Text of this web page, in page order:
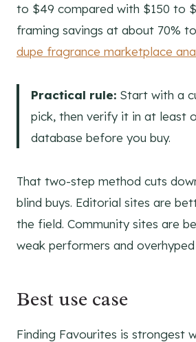
to $49 compared with $150 to
framing savings at about 70%
dupe fragrance marketplace
Practical rule: Start with a
pick, then verify it in at least
database before you buy.
That two-step method cuts
blind buys. Editorial sites are
the field. Community sites are
weak performers and overhyped
Best use case
Finding Favourites is strongest